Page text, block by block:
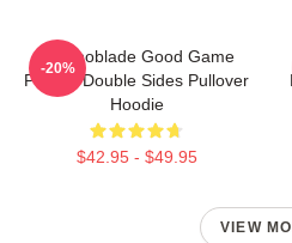
Technoblade Good Game
Printed Double Sides Pullover
Hoodie
$42.95 - $49.95
-20%
VIEW